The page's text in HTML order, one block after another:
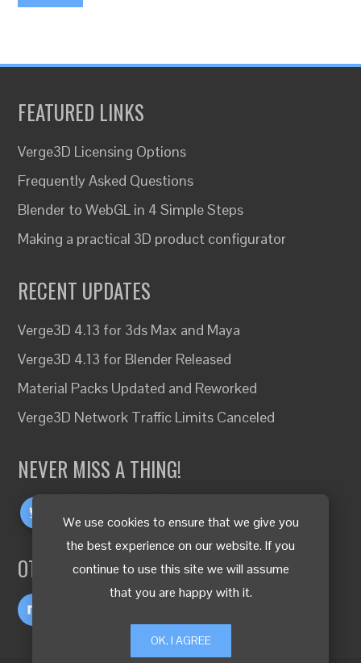
We use cookies to ensure that we give you
the best experience on our website. If you
continue to use this site we will assume
that you are happy with it.
OK, I AGREE
FEATURED LINKS
Verge3D Licensing Options
Frequently Asked Questions
Blender to WebGL in 4 Simple Steps
Making a practical 3D product configurator
RECENT UPDATES
Verge3D 4.13 for 3ds Max and Maya
Verge3D 4.13 for Blender Released
Material Packs Updated and Reworked
Verge3D Network Traffic Limits Canceled
NEVER MISS A THING!
OTHER LANGUAGES